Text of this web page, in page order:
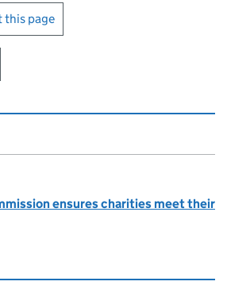
or print this page
this page
ensures charities meet their